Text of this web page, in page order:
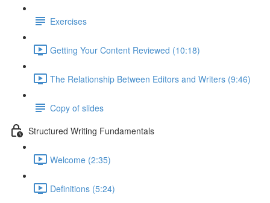
Exercises
Getting Your Content Reviewed (10:18)
The Relationship Between Editors and Writers (9:46)
Copy of slides
Structured Writing Fundamentals
Welcome (2:35)
Definitions (5:24)